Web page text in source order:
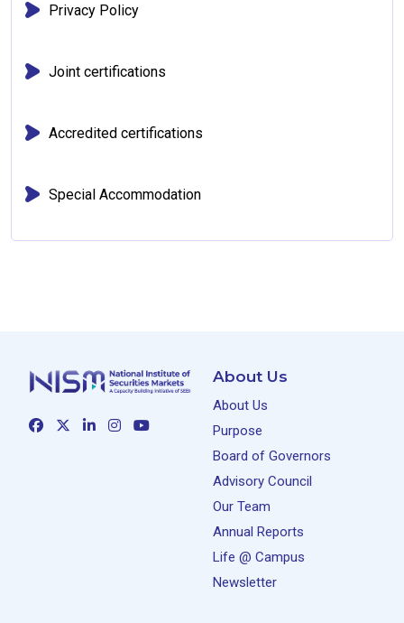
Privacy Policy
Joint certifications
Accredited certifications
Special Accommodation
About Us
About Us
Purpose
Board of Governors
Advisory Council
Our Team
Annual Reports
Life @ Campus
Newsletter